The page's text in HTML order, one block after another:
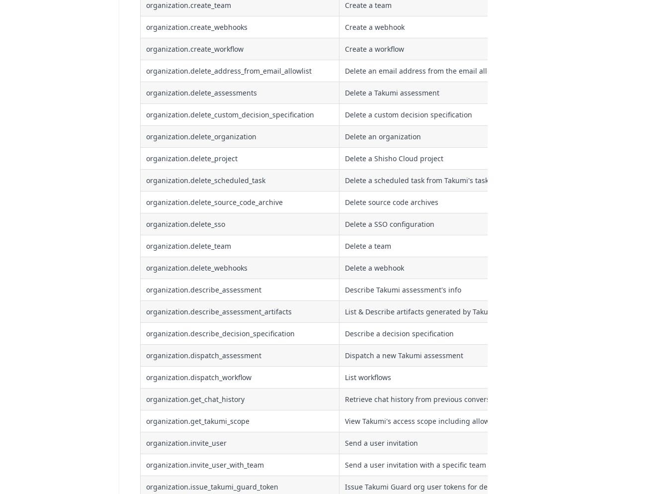
organization.create_team Create a team
organization.create_webhooks Create a webhook
organization.create_workflow Create a workflow
organization.delete_address_from_email_allowlist Delete an email address from the email allowlist
organization.delete_assessments Delete a Takumi assessment
organization.delete_custom_decision_specification Delete a custom decision specification
organization.delete_organization Delete an organization
organization.delete_project Delete a Shisho Cloud project
organization.delete_scheduled_task Delete a scheduled task from Takumi's task queue
organization.delete_source_code_archive Delete source code archives
organization.delete_sso Delete a SSO configuration
organization.delete_team Delete a team
organization.delete_webhooks Delete a webhook
organization.describe_assessment Describe Takumi assessment's info
organization.describe_assessment_artifacts List & Describe artifacts generated by Takumi assessment (report, etc.)
organization.describe_decision_specification Describe a decision specification
organization.dispatch_assessment Dispatch a new Takumi assessment
organization.dispatch_workflow List workflows
organization.get_chat_history Retrieve chat history from previous conversations with Takumi AI assistant
organization.get_takumi_scope View Takumi's access scope including allowed GitHub repositories and Slack channels
organization.invite_user Send a user invitation
organization.invite_user_with_team Send a user invitation with a specific team
organization.issue_takumi_guard_token Issue Takumi Guard org user tokens for developer machines via MDM. This permission allows